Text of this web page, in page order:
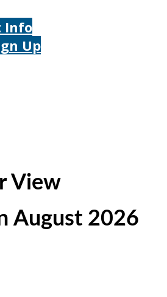
Info
Up
View
August 2026